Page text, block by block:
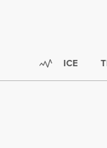
Trending:
ICE